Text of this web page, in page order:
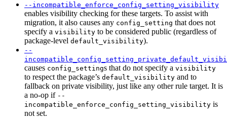
--incompatible_enforce_config_setting_visibility
enables visibility checking for these targets. To assist with
migration, it also causes any config_setting that does not
specify a visibility to be considered public (regardless of
package-level default_visibility).
--
causes config_settings that do not specify a visibility
to respect the package’s default_visibility and to
fallback on private visibility, just like any other rule target. It is
a no-op if --
incompatible_enforce_config_setting_visibility is
not set.